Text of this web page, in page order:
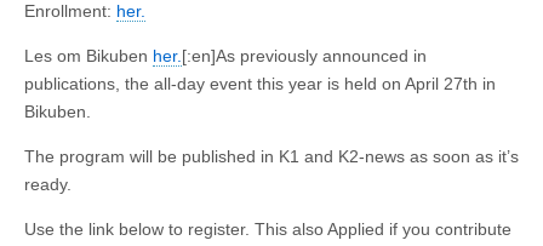
Enrollment: her.
Les om Bikuben her.[:en]As previously announced in
publications, the all-day event this year is held on April 27th in
Bikuben.
The program will be published in K1 and K2-news as soon as it’s
ready.
Use the link below to register. This also Applied if you contribute